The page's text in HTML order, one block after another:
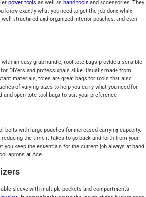
power tools as well as hand tools and accessories. They
know exactly what you need to get the job done while
structured and organized interior pouches, and even
an easy grab handle, tool tote bags provide a sensible
for DIYers and professionals alike. Usually made from
materials, totes are great bags for tools that also
of varying sizes to help you carry what you need for
and open tote tool bags to suit your preference.
belts with large pouches for increased carrying capacity.
reducing the time it takes to go back and forth from your
you keep the essentials for the current job always at hand.
aprons at Ace.
sleeve with multiple pockets and compartments